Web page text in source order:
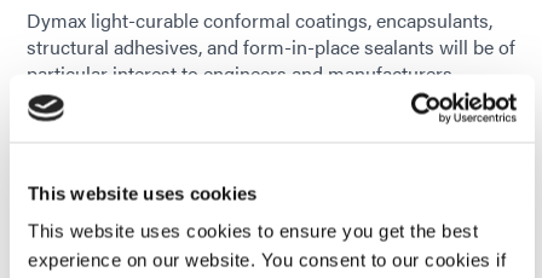
This website uses cookies
This website uses cookies to ensure you get the best
experience on our website. You consent to our cookies if
Dymax light-curable conformal coatings, encapsulants,
structural adhesives, and form-in-place sealants will be of
particular interest to engineers and manufacturers
involved in the design of electric vehicles and advanced
electronics. These products improve and extend the life of
responsiveness and reliability, as well as protect critical
electronic printed circuit boards from extreme
environmental conditions. These LED and broad-
spectrum light-curing solutions significantly improve